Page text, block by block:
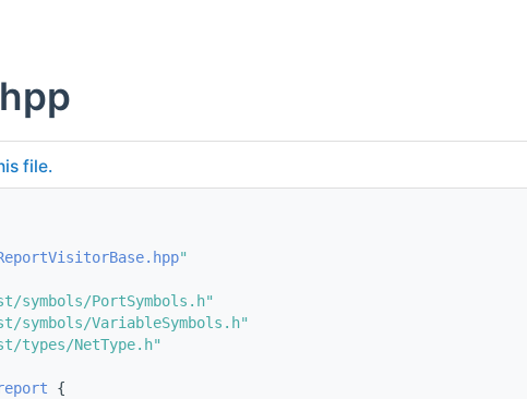
file.
"
symbols/PortSymbols.h"
symbols/VariableSymbols.h"
types/NetType.h"
{